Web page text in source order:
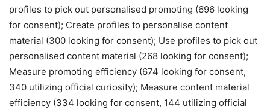
profiles to pick out personalised promoting (696 looking
for consent); Create profiles to personalise content
material (300 looking for consent); Use profiles to pick out
personalised content material (268 looking for consent);
Measure promoting efficiency (674 looking for consent,
340 utilizing official curiosity); Measure content material
efficiency (334 looking for consent, 144 utilizing official